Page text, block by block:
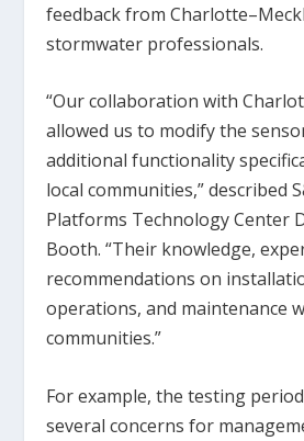
feedback from
stormwater professionals.
“Our collaboration with
allowed us to modify the
additional functionality
local communities,” described
Platforms Technology Center
Booth. “Their knowledge,
recommendations on
operations, and maintenance
communities.”
For example, the testing
several concerns for